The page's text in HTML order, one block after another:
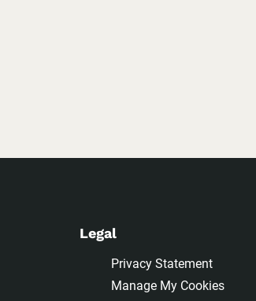
Legal
Privacy Statement
Manage My Cookies